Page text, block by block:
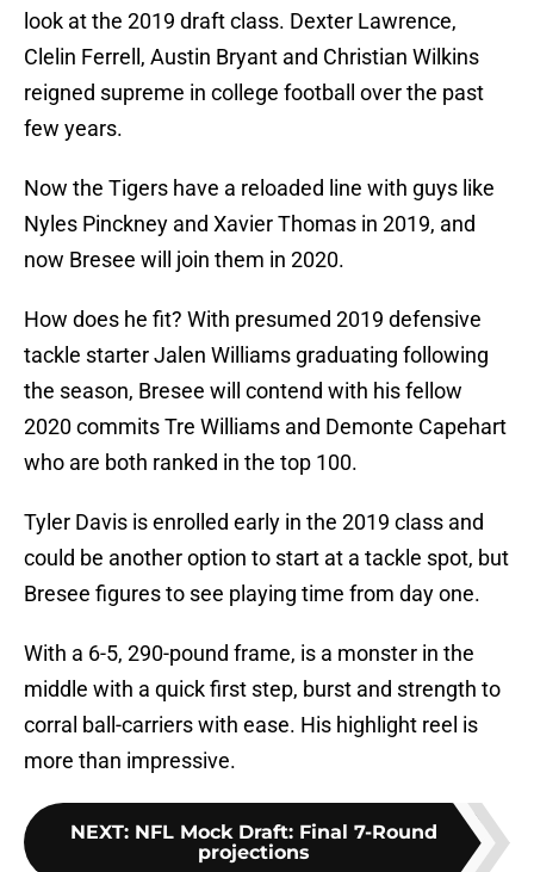
look at the 2019 draft class. Dexter Lawrence,
Clelin Ferrell, Austin Bryant and Christian Wilkins
reigned supreme in college football over the past
few years.
Now the Tigers have a reloaded line with guys like
Nyles Pinckney and Xavier Thomas in 2019, and
now Bresee will join them in 2020.
How does he fit? With presumed 2019 defensive
tackle starter Jalen Williams graduating following
the season, Bresee will contend with his fellow
2020 commits Tre Williams and Demonte Capehart
who are both ranked in the top 100.
Tyler Davis is enrolled early in the 2019 class and
could be another option to start at a tackle spot, but
Bresee figures to see playing time from day one.
With a 6-5, 290-pound frame, is a monster in the
middle with a quick first step, burst and strength to
corral ball-carriers with ease. His highlight reel is
more than impressive.
NEXT: NFL Mock Draft: Final 7-Round
projections